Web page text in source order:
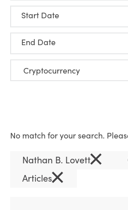
Start Date
End Date
No match for your search.
Nathan B. Lovett×
Articles×